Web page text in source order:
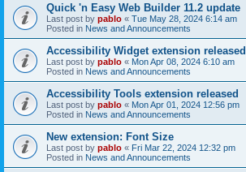
Quick 'n Easy Web Builder 11.2 update
Last post by pablo « Tue May 28, 2024 6:14 am
Posted in News and Announcements
Accessibility Widget extension released
Last post by pablo « Mon Apr 08, 2024 6:10 am
Posted in News and Announcements
Accessibility Tools extension released
Last post by pablo « Mon Apr 01, 2024 12:56 pm
Posted in News and Announcements
New extension: Font Size
Last post by pablo « Fri Mar 22, 2024 12:32 pm
Posted in News and Announcements